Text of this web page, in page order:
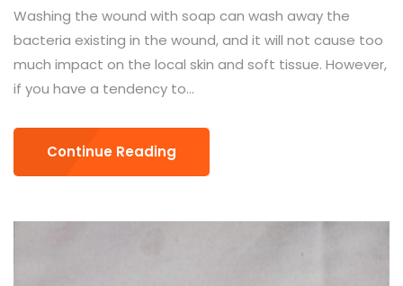
Washing the wound with soap can wash away the
bacteria existing in the wound, and it will not cause too
much impact on the local skin and soft tissue. However,
if you have a tendency to...
Continue Reading